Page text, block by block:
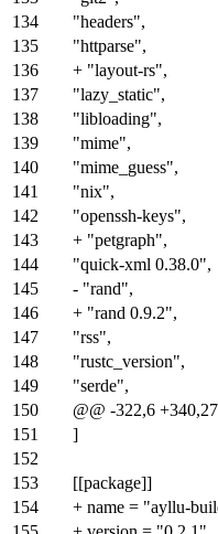
134
"headers",
135
"httparse",
136
+ "layout-rs",
137
"lazy_static",
138
"libloading",
139
"mime",
140
"mime_guess",
141
"nix",
142
"openssh-keys",
143
+ "petgraph",
144
"quick-xml 0.38.0",
145
- "rand",
146
+ "rand 0.9.2",
147
"rss",
148
"rustc_version",
149
"serde",
150
@@ -322,6
151
]
152
153
[[package]]
154
+ name = "ayllu-